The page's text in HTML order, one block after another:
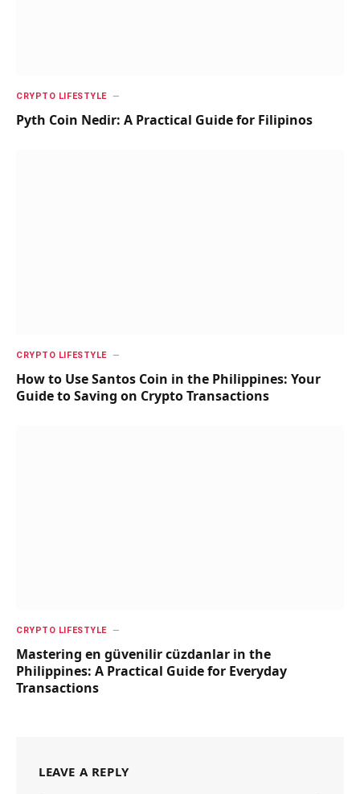
CRYPTO LIFESTYLE
Pyth Coin Nedir: A Practical Guide for Filipinos
CRYPTO LIFESTYLE
How to Use Santos Coin in the Philippines: Your
Guide to Saving on Crypto Transactions
CRYPTO LIFESTYLE
Mastering en güvenilir cüzdanlar in the
Philippines: A Practical Guide for Everyday
Transactions
LEAVE A REPLY